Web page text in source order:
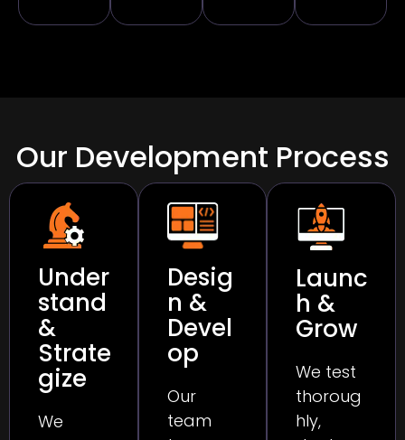
Our Development Process
Under
stand
&
Strate
gize
We
Desig
n &
Devel
op
Our
team
Launc
h &
Grow
We test
thoroug
hly,